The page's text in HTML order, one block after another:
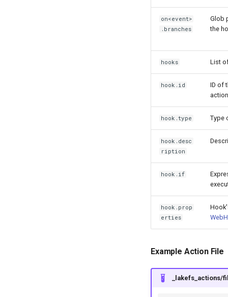
on<event>
.branches
Glob
the
hooks List
hook.id
ID of
hook.type Type
hook.desc
ription
hook.if
hook.prop
erties
Example Action File
_lakefs_actions/